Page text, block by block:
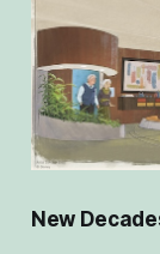
New